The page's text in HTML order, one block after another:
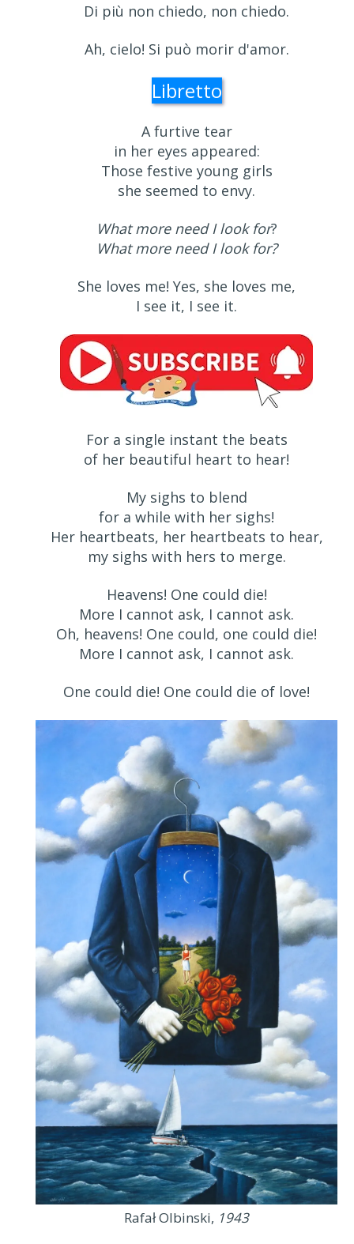
Di più non chiedo, non chiedo.
Ah, cielo! Si può morir d'amor.
Libretto
A furtive tear
in her eyes appeared:
Those festive young girls
she seemed to envy.
What more need I look for?
What more need I look for?
She loves me! Yes, she loves me,
I see it, I see it.
For a single instant the beats
of her beautiful heart to hear!
My sighs to blend
for a while with her sighs!
Her heartbeats, her heartbeats to hear,
my sighs with hers to merge.
Heavens! One could die!
More I cannot ask, I cannot ask.
Oh, heavens! One could, one could die!
More I cannot ask, I cannot ask.
One could die! One could die of love!
Rafał Olbinski, 1943